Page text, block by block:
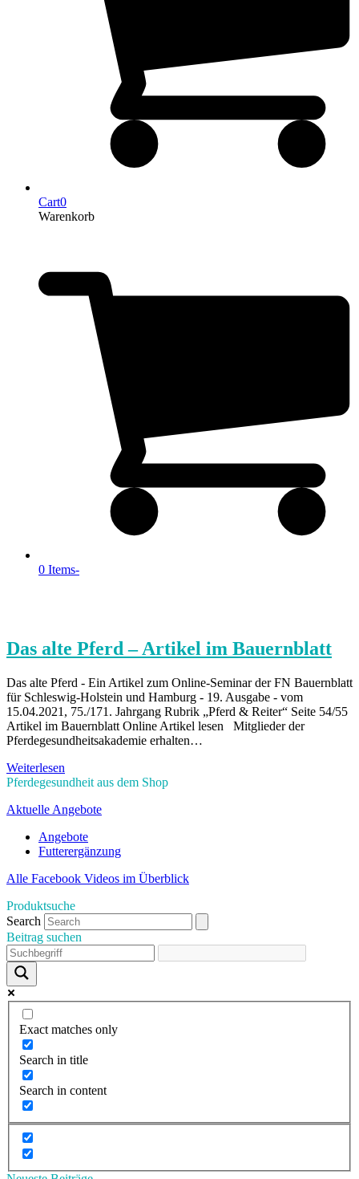
Cart0
Warenkorb
0 Items-
Das alte Pferd – Artikel im Bauernblatt
Das alte Pferd - Ein Artikel zum Online-Seminar der FN Bauernblatt
für Schleswig-Holstein und Hamburg - 19. Ausgabe - vom
15.04.2021, 75./171. Jahrgang Rubrik „Pferd & Reiter“ Seite 54/55
Artikel im Bauernblatt Online Artikel lesen Mitglieder der
Pferdegesundheitsakademie erhalten…
Weiterlesen
Pferdegesundheit aus dem Shop
Aktuelle Angebote
Angebote
Futterergänzung
Alle Facebook Videos im Überblick
Produktsuche
Search
Beitrag suchen
Exact matches only
Search in title
Search in content